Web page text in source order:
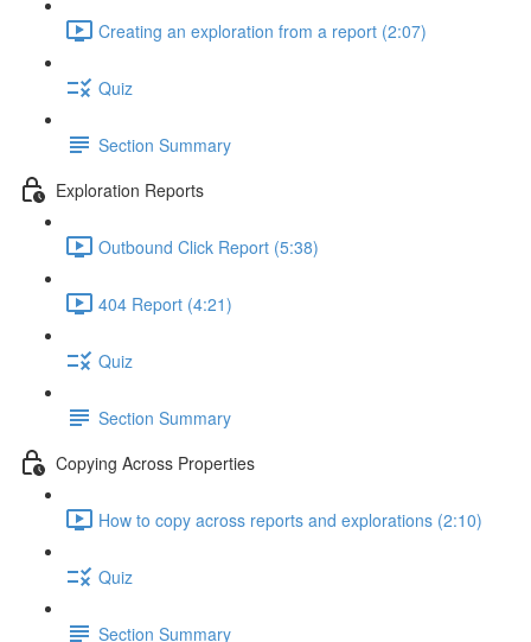
Creating an exploration from a report (2:07)
Quiz
Section Summary
Exploration Reports
Outbound Click Report (5:38)
404 Report (4:21)
Quiz
Section Summary
Copying Across Properties
How to copy across reports and explorations (2:10)
Quiz
Section Summary